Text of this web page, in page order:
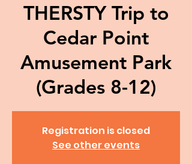
THERSTY Trip to
Cedar Point
Amusement Park
(Grades 8-12)
Registration is closed
See other events